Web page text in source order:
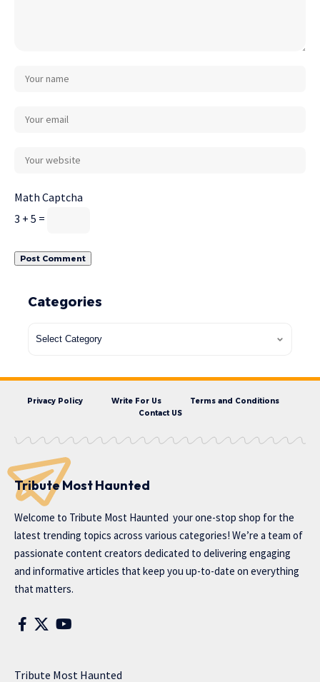
Math Captcha
3 + 5 =
Categories
Privacy Policy Write For Us
Terms and Conditions
Contact US
Tribute Most Haunted
Welcome to Tribute Most Haunted your one-stop shop for the
latest trending topics across various categories! We’re a team of
passionate content creators dedicated to delivering engaging
and informative articles that keep you up-to-date on everything
that matters.
Tribute Most Haunted